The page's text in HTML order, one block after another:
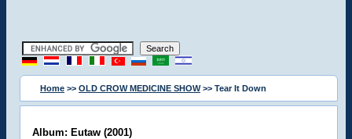
Home >> OLD CROW MEDICINE SHOW>> Tear It Down
Album: Eutaw (2001)